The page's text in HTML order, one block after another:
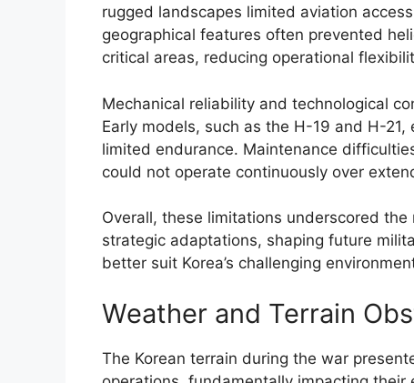
rugged landscapes limited aviation
geographical features often prevented
critical areas, reducing operational
Mechanical reliability and technological
Early models, such as the H-19 and H-
limited endurance. Maintenance
could not operate continuously over
Overall, these limitations underscored
strategic adaptations, shaping future
better suit Korea’s challenging
Weather and Terrain
The Korean terrain during the war